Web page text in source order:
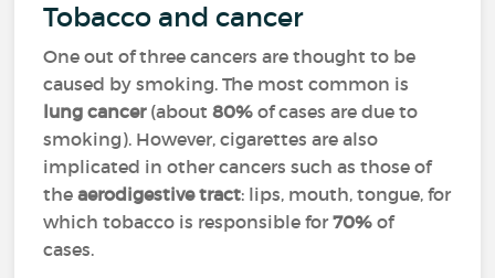
Tobacco and cancer
One out of three cancers are thought to be
caused by smoking. The most common is
lung cancer(about80% of cases are due to
smoking). However, cigarettes are also
implicated in other cancers such as those of
theaerodigestive tract: lips, mouth, tongue, for
which tobacco is responsible for70% of
cases.